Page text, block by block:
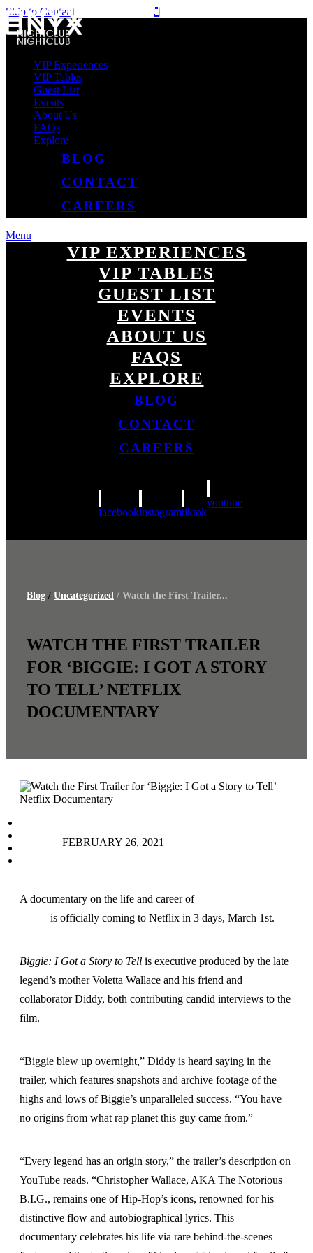
Skip to Content
VIP Experiences
VIP Tables
Guest List
Events
About Us
FAQs
Explore
BLOG
CONTACT
CAREERS
Menu
VIP EXPERIENCES
VIP TABLES
GUEST LIST
EVENTS
ABOUT US
FAQS
EXPLORE
BLOG
CONTACT
CAREERS
facebookinstagramtiktok
youtube
Blog / Uncategorized / Watch the First Trailer...
WATCH THE FIRST TRAILER
FOR ‘BIGGIE: I GOT A STORY
TO TELL’ NETFLIX
DOCUMENTARY
FEBRUARY 26, 2021
A documentary on the life and career of
is officially coming to Netflix in 3 days, March 1st.
Biggie: I Got a Story to Tell is executive produced by the late
legend’s mother Voletta Wallace and his friend and
collaborator Diddy, both contributing candid interviews to the
film.
“Biggie blew up overnight,” Diddy is heard saying in the
trailer, which features snapshots and archive footage of the
highs and lows of Biggie’s unparalleled success. “You have
no origins from what rap planet this guy came from.”
“Every legend has an origin story,” the trailer’s description on
YouTube reads. “Christopher Wallace, AKA The Notorious
B.I.G., remains one of Hip-Hop’s icons, renowned for his
distinctive flow and autobiographical lyrics. This
documentary celebrates his life via rare behind-the-scenes